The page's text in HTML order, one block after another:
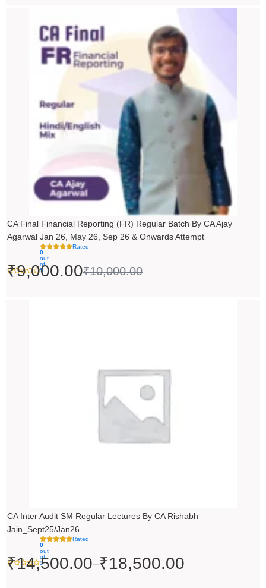
CA Final Financial Reporting (FR) Regular Batch By CA Ajay
Agarwal Jan 26, May 26, Sep 26 & Onwards Attempt
Rated
0
out
of
5
₹10,000.00
₹10,000.00.
₹9,000.00
₹9,000.00.
CA Inter Audit SM Regular Lectures By CA Rishabh
Jain_Sept25/Jan26
Rated
0
out
of
5
₹14,500.00–₹18,500.00